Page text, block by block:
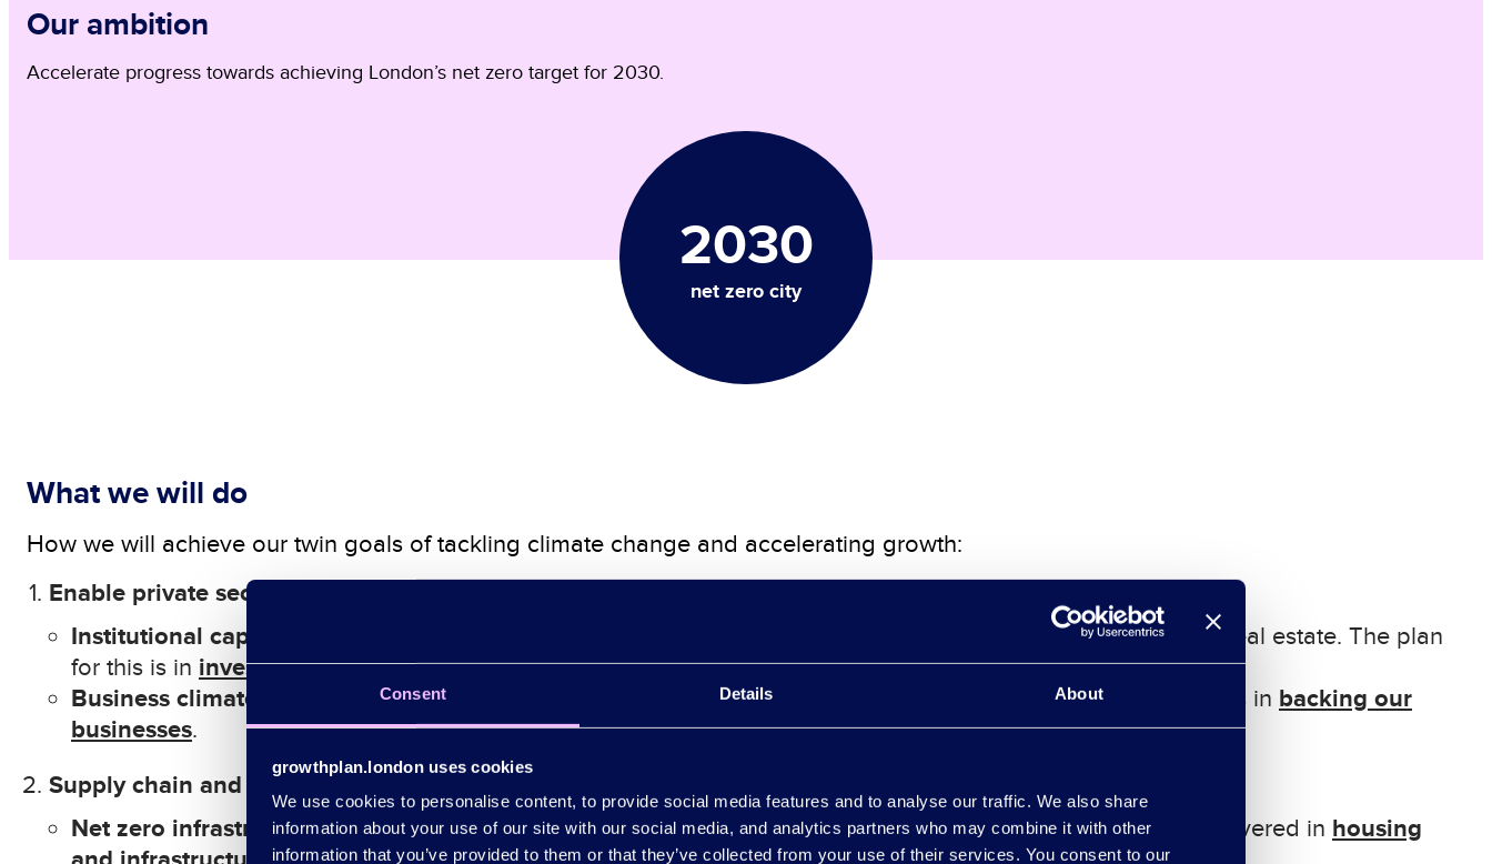
Consent Details About
growthplan.london uses cookies
We use cookies to personalise content, to provide social media features and to analyse our traffic. We also share
information about your use of our site with our social media, and analytics partners who may combine it with other
information that you’ve provided to them or that they’ve collected from your use of their services. You consent to our
Our ambition
Accelerate progress towards achieving London’s net zero target for 2030.
2030
net zero city
What we will do
How we will achieve our twin goals of tackling climate change and accelerating growth:
Enable private sector investment and action
Institutional capital investment:
infrastructure and real estate. The plan
for this is in investmentandpromotion.
Business climate action: upport businesses to decarbonise and adapt to climate change. The plan for this is in backing our
businesses.
Supply chain and infrastructure mobilisation
Net zero infrastructure: Coherent plan for London’s infrastructure and the investment needed for it. This is covered in housing